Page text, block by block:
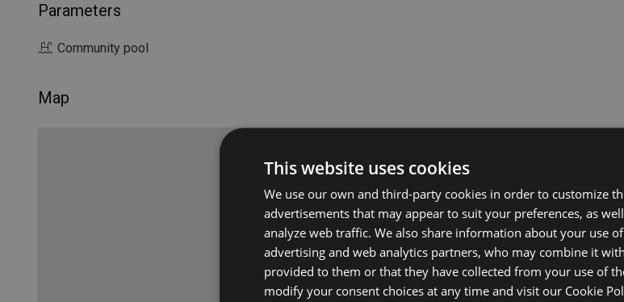
Parameters
Community pool
Map
This website uses cookies
We use our own and third-party cookies in order to customize
advertisements that may appear to suit your preferences, as
analyze web traffic. We also share information about your use
advertising and web analytics partners, who may combine it
provided to them or that they have collected from your use of
modify your consent choices at any time and visit our Cookie